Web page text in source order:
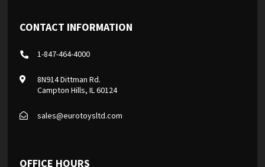
CONTACT INFORMATION
1-847-464-4000
8N914 Dittman Rd.
Campton Hills, IL 60124
sales@eurotoysltd.com
OFFICE HOURS